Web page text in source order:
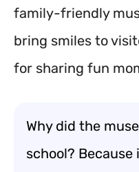
family-friendly
bring smiles to
for sharing fun
Why did the
school?